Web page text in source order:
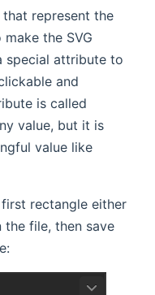
that represent the
the SVG
special attribute to
and
is called
value, but it is
value like
rectangle either
file, then save